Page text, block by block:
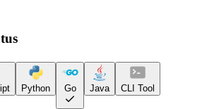
Python Go Java CLI Tool